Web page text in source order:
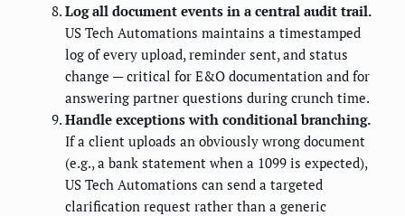
Log all document events in a central audit trail.
US Tech Automations maintains a timestamped
log of every upload, reminder sent, and status
change — critical for E&O documentation and for
answering partner questions during crunch time.
Handle exceptions with conditional branching.
If a client uploads an obviously wrong document
(e.g., a bank statement when a 1099 is expected),
US Tech Automations can send a targeted
clarification request rather than a generic